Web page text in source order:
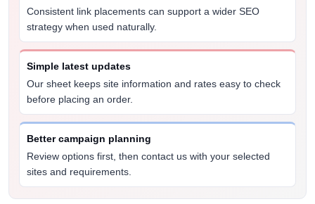
Consistent link placements can support a wider SEO
strategy when used naturally.
Simple latest updates
Our sheet keeps site information and rates easy to check
before placing an order.
Better campaign planning
Review options first, then contact us with your selected
sites and requirements.